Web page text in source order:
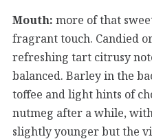
Mouth: more of that
fragrant touch. Candied
refreshing tart citrusy
balanced. Barley in the
toffee and light hints of
nutmeg after a while,
slightly younger but the